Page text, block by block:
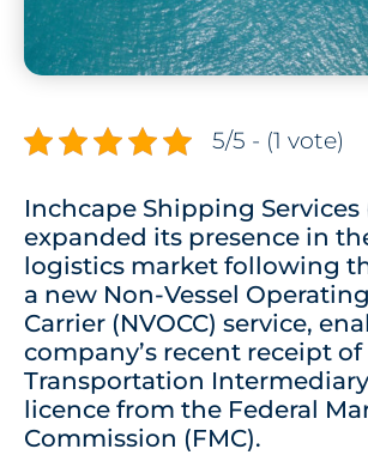
5/5 - (1 vote)
Inchcape Shipping Services
expanded its presence in
logistics market following
a new Non-Vessel
Carrier (NVOCC) service,
company’s recent receipt of
Transportation Intermediary
licence from the Federal
Commission (FMC).